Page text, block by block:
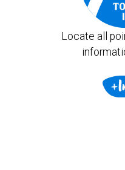
Locate all